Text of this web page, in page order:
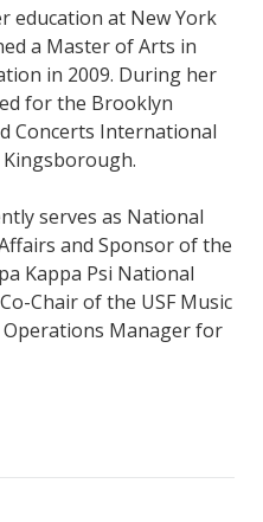
education at New York
a Master of Arts in
in 2009. During her
for the Brooklyn
Concerts International
Kingsborough.
serves as National
and Sponsor of the
Kappa Psi National
Chair of the USF Music
Operations Manager for